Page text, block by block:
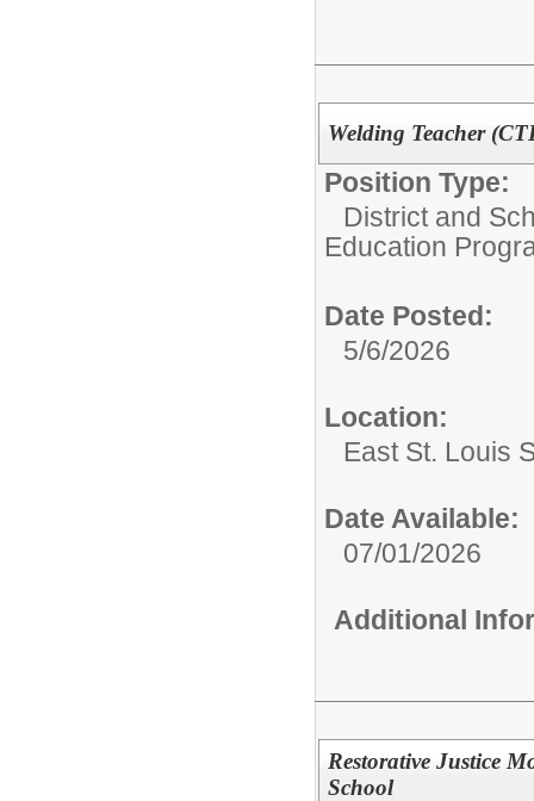
Welding Teacher
Position Type:
District and
Education
Date Posted:
5/6/2026
Location:
East St. Louis
Date Available:
07/01/2026
Additional
Restorative Justice
School